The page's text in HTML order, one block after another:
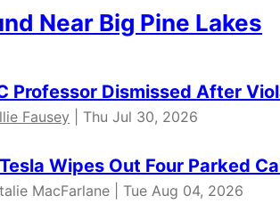
Near Big Pine Lakes
Professor Dismissed After
Fausey | Thu Jul 30, 2026
Wipes Out Four Parked
MacFarlane | Tue Aug 04, 2026